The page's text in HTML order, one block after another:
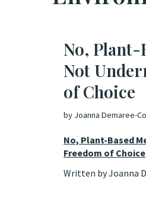
No, Plant-
Not
of Choice
by Joanna Demaree-
No, Plant-Based
Freedom of Choice
Written by Joanna